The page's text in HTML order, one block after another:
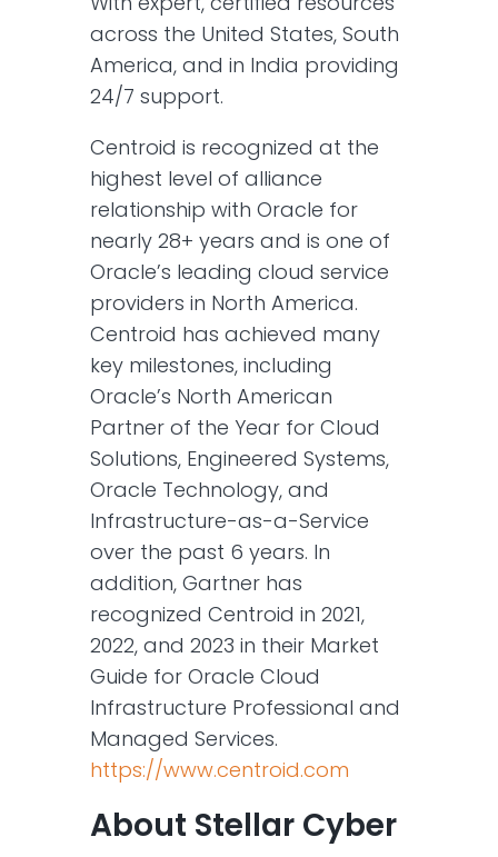
across the United States, South
America, and in India providing
24/7 support.
Centroid is recognized at the
highest level of alliance
relationship with Oracle for
nearly 28+ years and is one of
Oracle’s leading cloud service
providers in North America.
Centroid has achieved many
key milestones, including
Oracle’s North American
Partner of the Year for Cloud
Solutions, Engineered Systems,
Oracle Technology, and
Infrastructure-as-a-Service
over the past 6 years. In
addition, Gartner has
recognized Centroid in 2021,
2022, and 2023 in their Market
Guide for Oracle Cloud
Infrastructure Professional and
Managed Services.
https://www.centroid.com
About Stellar Cyber